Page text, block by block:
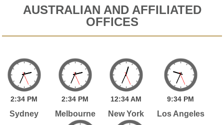
AUSTRALIAN AND AFFILIATED
OFFICES
2:34 PM
Sydney
2:34 PM
Melbourne
12:34AM
New York
9:34 PM
Los Angeles